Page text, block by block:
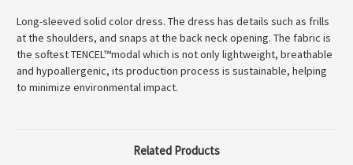
Long-sleeved solid color dress. The dress has details such as frills
at the shoulders, and snaps at the back neck opening. The fabric is
the softest TENCEL™modal which is not only lightweight, breathable
and hypoallergenic, its production process is sustainable, helping
to minimize environmental impact.
Related Products